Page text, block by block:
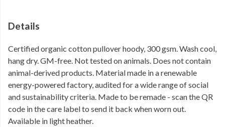
Details
Certified organic cotton pullover hoody, 300 gsm. Wash cool,
hang dry. GM-free. Not tested on animals. Does not contain
animal-derived products. Material made in a renewable
energy-powered factory, audited for a wide range of social
and sustainability criteria. Made to be remade - scan the QR
code in the care label to send it back when worn out.
Available in light heather.